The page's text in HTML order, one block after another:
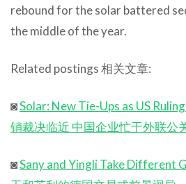
rebound for the solar battered
the middle of the year.
Related postings 相关文章:
◙Solar: New Tie-Ups as US
销裁决临近 中国企业忙于外联公
◙Sany and Yingli Take Different